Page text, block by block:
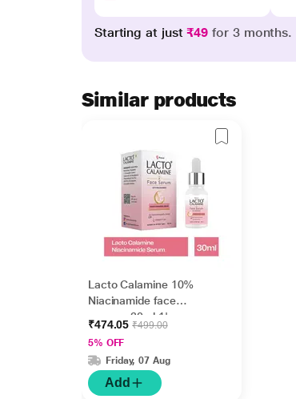
Starting at just₹49 for 3 months.
Similar products
Lacto Calamine 10%
Niacinamide face
serum - 30ml 1's
₹474.05₹499.00
5% OFF
Friday, 07 Aug
Add